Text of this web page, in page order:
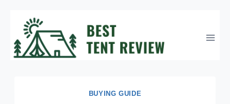
content
BUYING GUIDE